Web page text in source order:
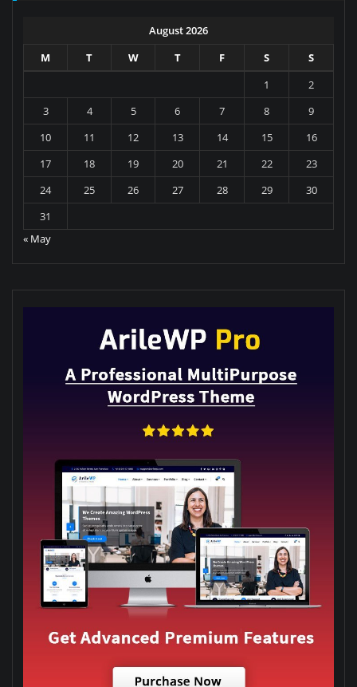
August 2026
M
T W T F S
S
1
2
3
4 5 6 7 8
9
10
11 12 13 14 15
16
17
18 19 20 21 22
23
24
25 26 27 28 29
30
31
« May